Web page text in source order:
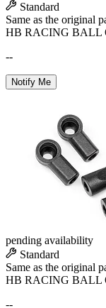
Standard
Same as the original
HB RACING BALL
--
Notify Me
pending availability
Standard
Same as the original
HB RACING BALL
--